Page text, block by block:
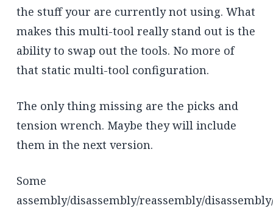
the stuff your are currently not using. What
makes this multi-tool really stand out is the
ability to swap out the tools. No more of
that static multi-tool configuration.
The only thing missing are the picks and
tension wrench. Maybe they will include
them in the next version.
Some
assembly/disassembly/reassembly/